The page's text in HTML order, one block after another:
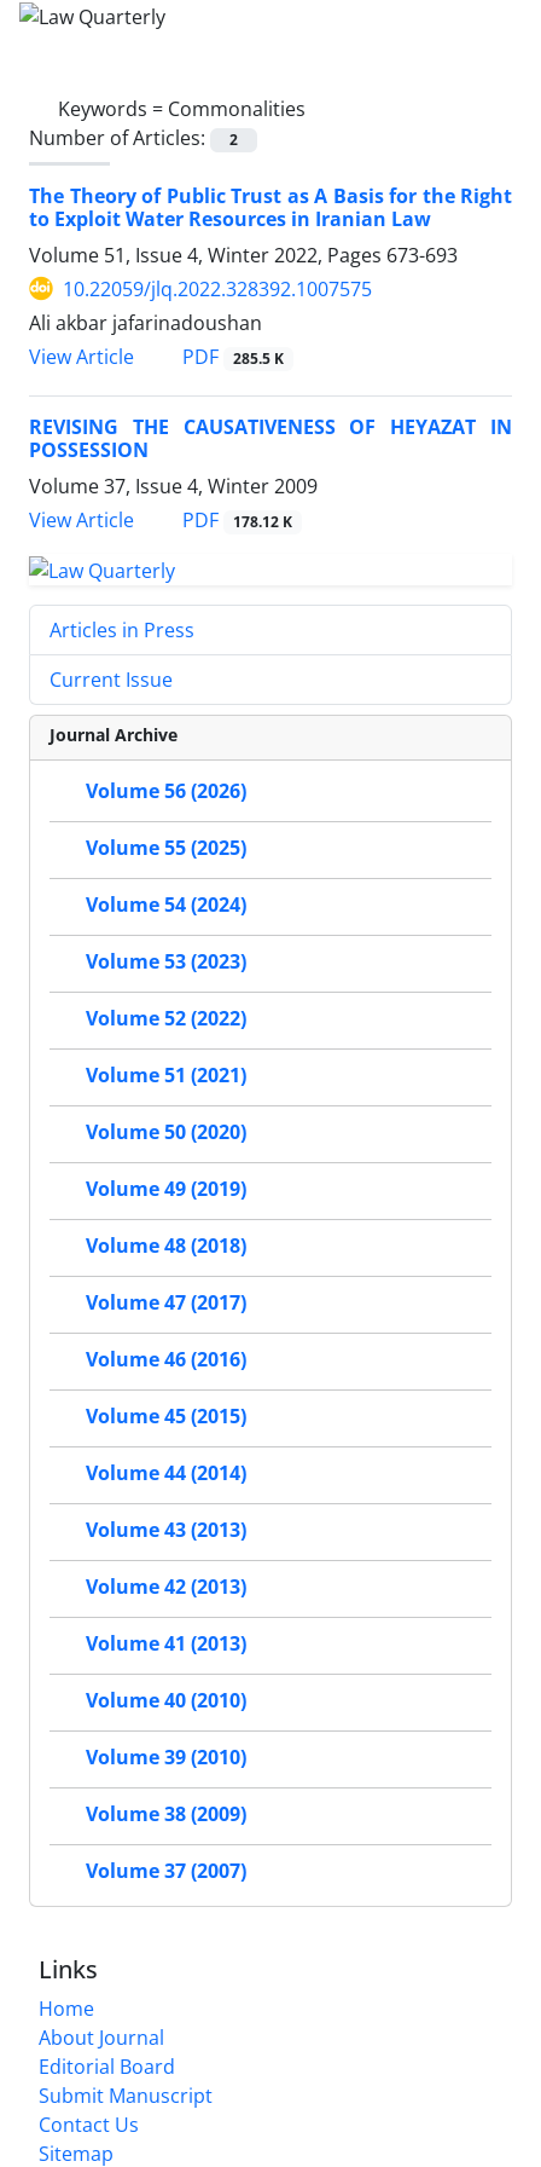
Keywords = Commonalities
Number of Articles:
2
The Theory of Public Trust as A Basis for the ‎Right
to Exploit Water Resources in Iranian Law
Volume 51, Issue 4, Winter 2022, Pages 673-693
10.22059/jlq.2022.328392.1007575
Ali akbar jafarinadoushan
View Article
PDF 285.5 K
REVISING THE CAUSATIVENESS OF HEYAZAT IN
POSSESSION
Volume 37, Issue 4, Winter 2009
View Article
PDF 178.12 K
Articles in Press
Current Issue
Journal Archive
Volume 56 (2026)
Volume 55 (2025)
Volume 54 (2024)
Volume 53 (2023)
Volume 52 (2022)
Volume 51 (2021)
Volume 50 (2020)
Volume 49 (2019)
Volume 48 (2018)
Volume 47 (2017)
Volume 46 (2016)
Volume 45 (2015)
Volume 44 (2014)
Volume 43 (2013)
Volume 42 (2013)
Volume 41 (2013)
Volume 40 (2010)
Volume 39 (2010)
Volume 38 (2009)
Volume 37 (2007)
Links
Home
About Journal
Editorial Board
Submit Manuscript
Contact Us
Sitemap